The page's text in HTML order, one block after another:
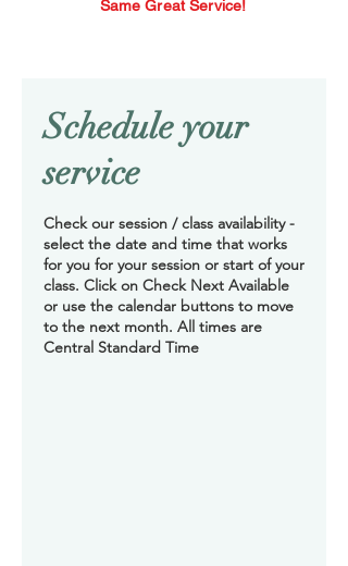
Same Great Service!
Schedule your
service
Check our session / class availability -
select the date and time that works
for you for your session or start of your
class. Click on Check Next Available
or use the calendar buttons to move
to the next month. All times are
Central Standard Time